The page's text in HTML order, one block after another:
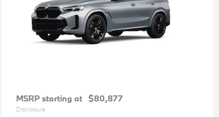
MSRP starting at $80,877
Disclosure